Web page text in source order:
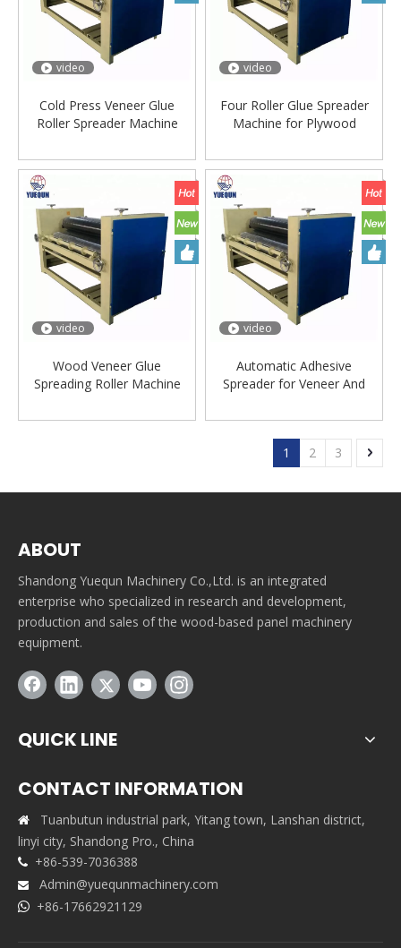
video
Cold Press Veneer Glue
Roller Spreader Machine
video
Four Roller Glue Spreader
Machine for Plywood
video
Wood Veneer Glue
Spreading Roller Machine
video
Automatic Adhesive
Spreader for Veneer And
1 2 3
ABOUT
Shandong Yuequn Machinery Co.,Ltd. is an integrated
enterprise who specialized in research and development,
production and sales of the wood-based panel machinery
equipment.
QUICK LINE
CONTACT INFORMATION

Tuanbutun industrial park, Yitang town, Lanshan district,
linyi city, Shandong Pro., China
 +86-539-7036388
 Admin@yuequnmachinery.com
 +86-17662921129